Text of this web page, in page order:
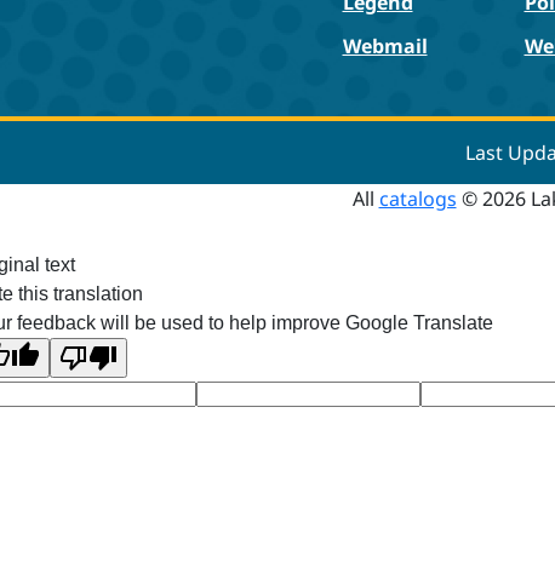
Webmail
Last
All catalogs © 2026
text
this translation
feedback will be used to help improve Google Translate